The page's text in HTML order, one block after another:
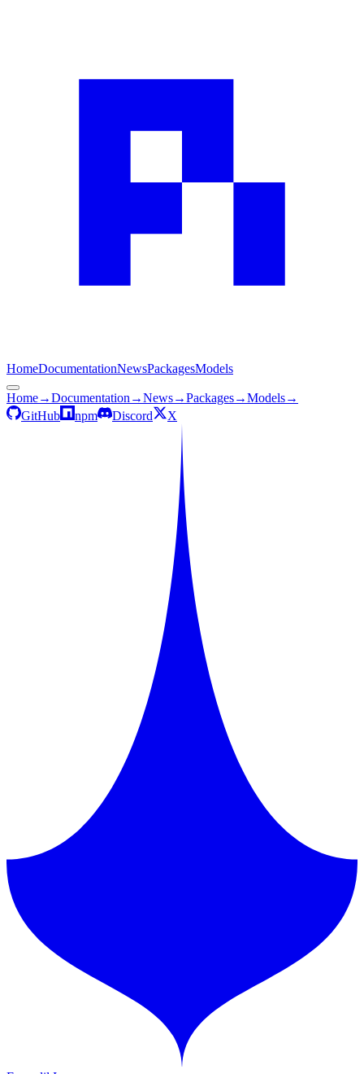
HomeDocumentationNewsPackagesModels
Home→Documentation →News→Packages→Models→
GitHub
npm Discord X